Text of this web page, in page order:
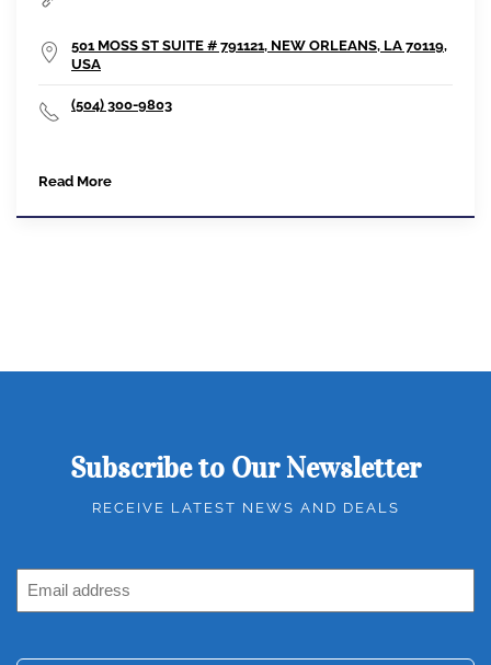
501 MOSS ST SUITE # 791121, NEW ORLEANS, LA 70119,
USA
(504) 300-9803
Read More
Subscribe to Our Newsletter
RECEIVE LATEST NEWS AND DEALS
Email
Address